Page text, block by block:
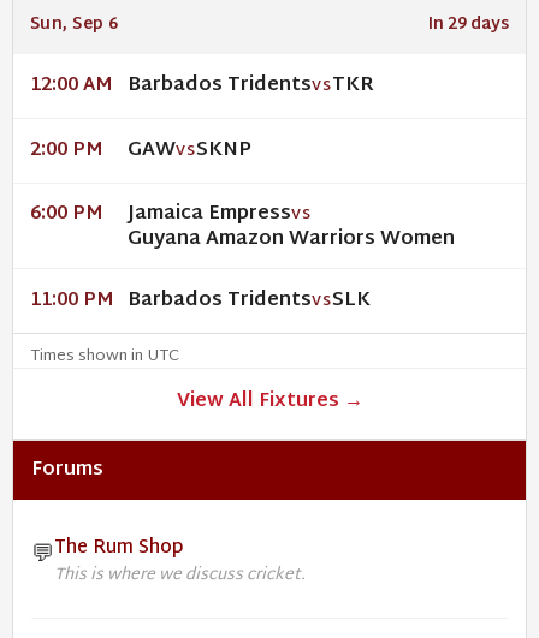
Sun, Sep 6 In 29 days
12:00 AM Barbados TridentsVSTKR
2:00 PM GAWVSSKNP
6:00 PM Jamaica EmpressVS
Guyana Amazon Warriors Women
11:00 PM Barbados TridentsVSSLK
Times shown in UTC
View All Fixtures →
Forums
💬The Rum Shop
This is where we discuss cricket.